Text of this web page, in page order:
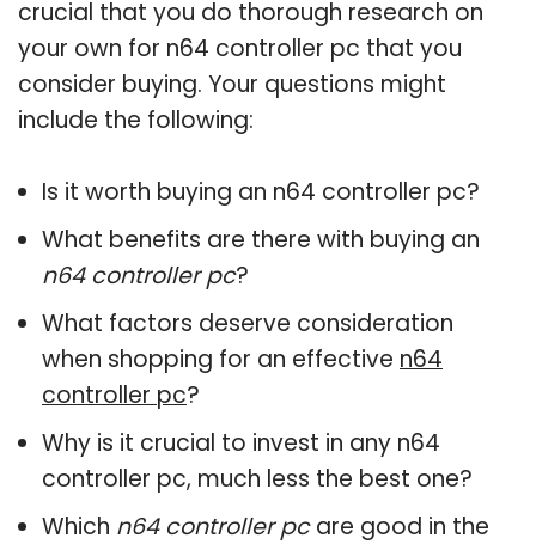
crucial that you do thorough research on
your own for n64 controller pc that you
consider buying. Your questions might
include the following:
Is it worth buying an n64 controller pc?
What benefits are there with buying an
n64 controller pc?
What factors deserve consideration
when shopping for an effective n64
controller pc?
Why is it crucial to invest in any n64
controller pc, much less the best one?
Which n64 controller pcare good in the